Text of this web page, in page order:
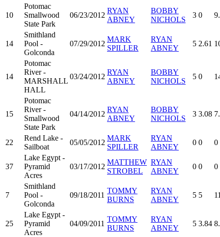
10
Potomac
Smallwood
State Park
06/23/2012
RYAN
ABNEY
BOBBY
NICHOLS
3 0
14
Smithland
Pool -
Golconda
07/29/2012
MARK
SPILLER
RYAN
ABNEY
5 2.61
14
Potomac
River -
MARSHALL
HALL
03/24/2012
RYAN
ABNEY
BOBBY
NICHOLS
5 0
15
Potomac
River -
Smallwood
State Park
04/14/2012
RYAN
ABNEY
BOBBY
NICHOLS
3 3.08
22
Rend Lake -
Sailboat
05/05/2012
MARK
SPILLER
RYAN
ABNEY
0 0 0
37
Lake Egypt -
Pyramid
Acres
03/17/2012
MATTHEW
STROBEL
RYAN
ABNEY
0 0 0
7
Smithland
Pool -
Golconda
09/18/2011
TOMMY
BURNS
RYAN
ABNEY
5 5
25
Lake Egypt -
Pyramid
Acres
04/09/2011
TOMMY
BURNS
RYAN
ABNEY
5 3.84